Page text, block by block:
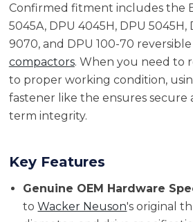
Confirmed fitment includes the
5045A, DPU 4045H, DPU 5045H,
9070, and DPU 100-70
compactors. When you need to
to proper working condition,
fastener like the ensures secure
term integrity.
Key Features
Genuine OEM Hardware
toWacker Neuson's original